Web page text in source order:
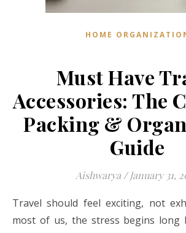
HOME
Must Have
Accessories: The
Packing &
Guide
Aishwarya / January 31,
Travel should feel exciting, not exhausting. Yet for
most of us, the stress begins long